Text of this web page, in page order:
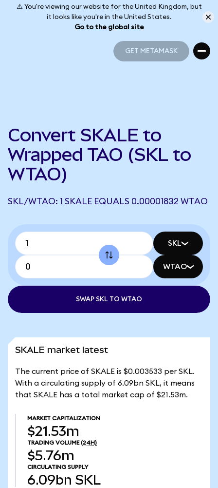
⚠️ You're viewing our website for the United Kingdom, but
it looks like you're in the United States.
Go to the global site
GET METAMASK
Convert SKALE to
Wrapped TAO (SKL to
WTAO)
SKL/WTAO: 1 SKALE EQUALS 0.00001832 WTAO
SKL
WTAO
SWAP SKL TO WTAO
SKALE market latest
The current price of SKALE is $0.003533 per SKL.
With a circulating supply of 6.09bn SKL, it means
that SKALE has a total market cap of $21.53m.
MARKET CAPITALIZATION
$21.53m
TRADING VOLUME (24H)
$5.76m
CIRCULATING SUPPLY
6.09bn SKL